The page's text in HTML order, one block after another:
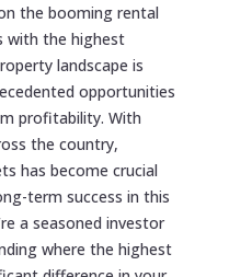
the booming rental
with the highest
landscape is
opportunities
profitability. With
the country,
has become crucial
term success in this
a seasoned investor
where the highest